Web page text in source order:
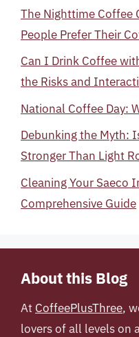
The Nighttime Coffee
People Prefer Their
Can I Drink Coffee
the Risks and
National Coffee Day:
Debunking the Myth:
Stronger Than Light
Cleaning Your Saeco
Comprehensive Guide
About this Blog
At CoffeePlusThree,
lovers of all levels on